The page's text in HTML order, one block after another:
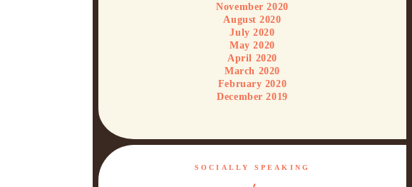
November 2020
August 2020
July 2020
May 2020
April 2020
March 2020
February 2020
December 2019
SOCIALLY SPEAKING